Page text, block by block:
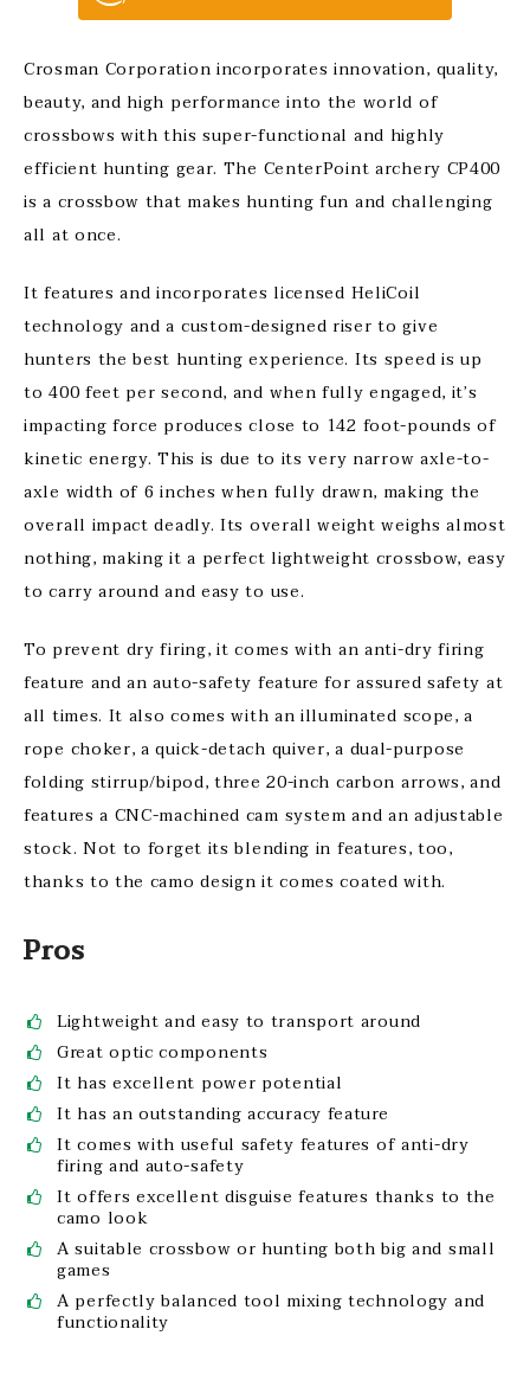
Crosman Corporation incorporates innovation, quality,
beauty, and high performance into the world of
crossbows with this super-functional and highly
efficient hunting gear. The CenterPoint archery CP400
is a crossbow that makes hunting fun and challenging
all at once.
It features and incorporates licensed HeliCoil
technology and a custom-designed riser to give
hunters the best hunting experience. Its speed is up
to 400 feet per second, and when fully engaged, it’s
impacting force produces close to 142 foot-pounds of
kinetic energy. This is due to its very narrow axle-to-
axle width of 6 inches when fully drawn, making the
overall impact deadly. Its overall weight weighs almost
nothing, making it a perfect lightweight crossbow, easy
to carry around and easy to use.
To prevent dry firing, it comes with an anti-dry firing
feature and an auto-safety feature for assured safety at
all times. It also comes with an illuminated scope, a
rope choker, a quick-detach quiver, a dual-purpose
folding stirrup/bipod, three 20-inch carbon arrows, and
features a CNC-machined cam system and an adjustable
stock. Not to forget its blending in features, too,
thanks to the camo design it comes coated with.
Pros
Lightweight and easy to transport around
Great optic components
It has excellent power potential
It has an outstanding accuracy feature
It comes with useful safety features of anti-dry
firing and auto-safety
It offers excellent disguise features thanks to the
camo look
A suitable crossbow or hunting both big and small
games
A perfectly balanced tool mixing technology and
functionality